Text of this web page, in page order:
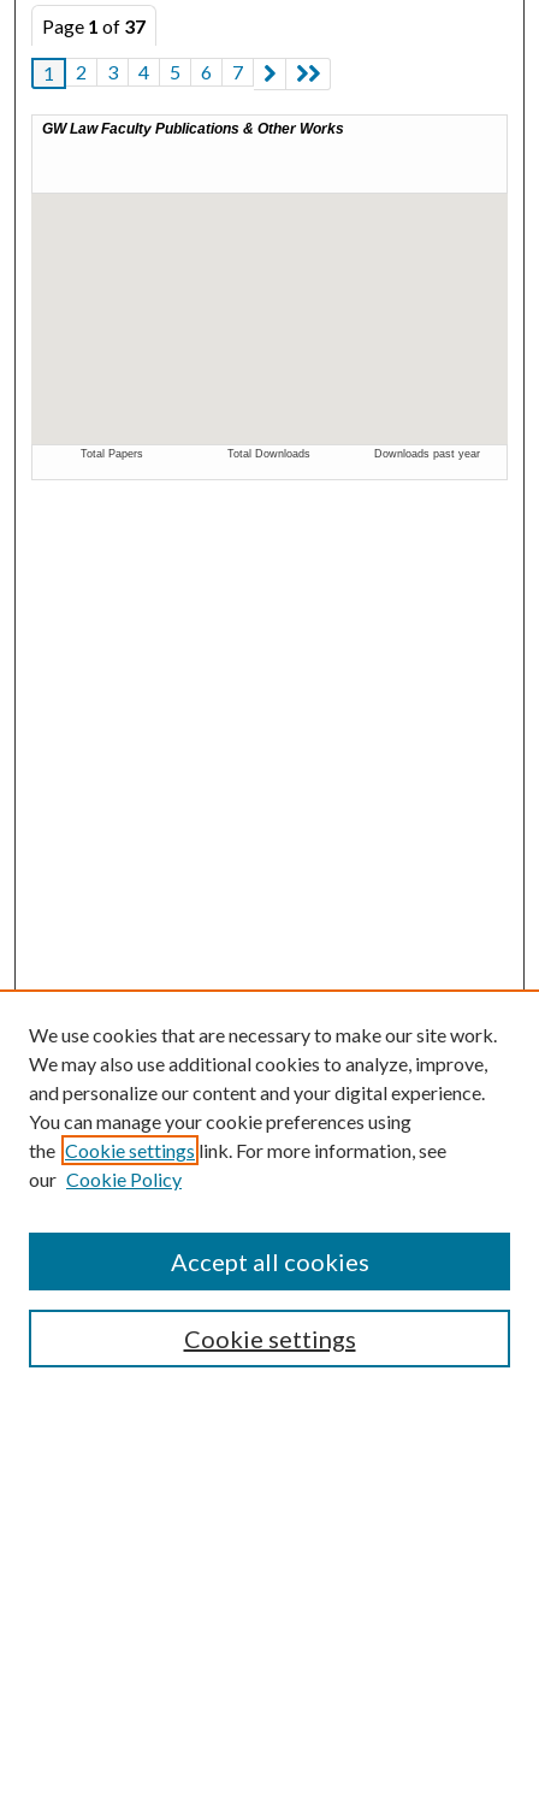
Page 1 of 37
1 2 3 4 5 6 7
Enter search terms:
We use cookies that are necessary to make our site work.
We may also use additional cookies to analyze, improve,
and personalize our content and your digital experience.
You can manage your cookie preferences using
the Cookie settings link. For more information, see
our Cookie Policy
Cookie settings
Accept all cookies